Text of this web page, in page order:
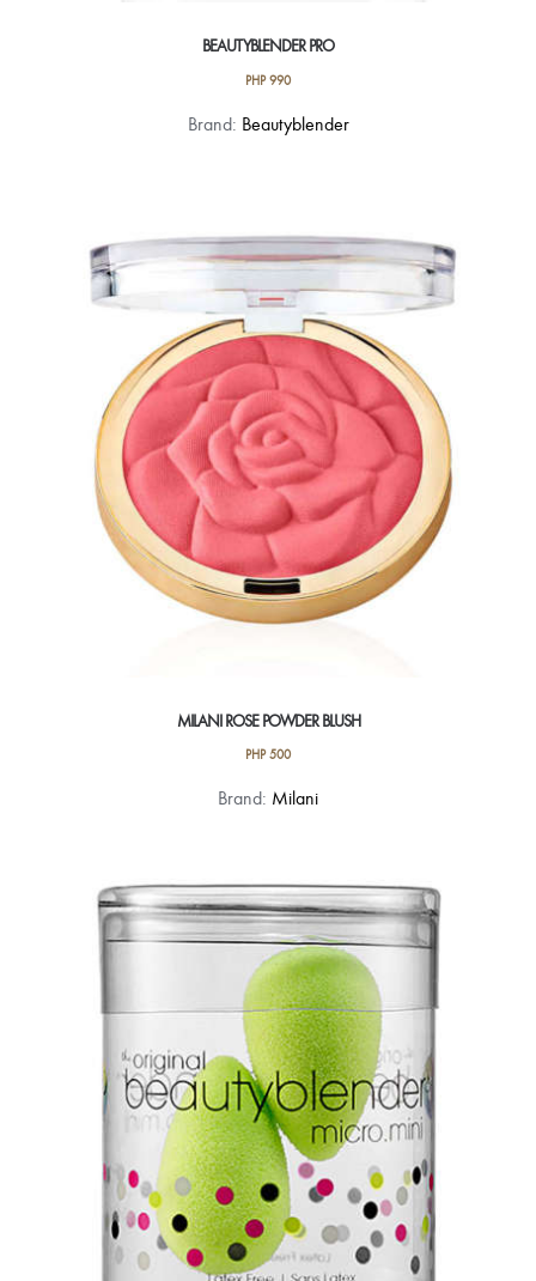
BEAUTYBLENDER PRO
PHP990
Brand: Beautyblender
MILANI ROSE POWDER BLUSH
PHP500
This
multiple
variants.
The
options
may
be
chosen
on
the
product
page
Brand: Milani